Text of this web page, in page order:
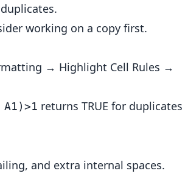
working on a copy first.
→ Highlight Cell Rules →
A1)>1 returns TRUE for duplicates
and extra internal spaces.